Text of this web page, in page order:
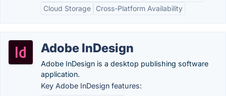
Cloud Storage
Cross-Platform Availability
Adobe InDesign
Adobe InDesign is a desktop publishing software
application.
Key Adobe InDesign features: